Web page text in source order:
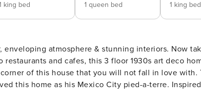
king bed
1 queen bed
1 king bed
taking reservations. Set in a quiet
and cafes, this 3 floor 1930s art deco home
of this house that you will not fall in love with.
this home as his Mexico City pied-a-terre.